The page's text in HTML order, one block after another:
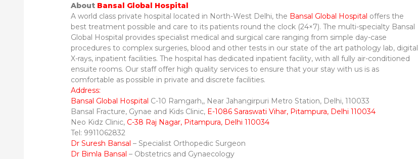
About Bansal Global Hospital
A world class private hospital located in North-West Delhi, the Bansal Global Hospital offers the
best treatment possible and care to its patients round the clock (24×7). The multi-specialty Bansal
Global Hospital provides specialist medical and surgical care ranging from simple day-case
procedures to complex surgeries, blood and other tests in our state of the art pathology lab, digital
X-rays, inpatient facilities. The hospital has dedicated inpatient facility, with all fully air-conditioned
ensuite rooms. Our staff offer high quality services to ensure that your stay with us is as
comfortable as possible in private and discrete facilities.
Address:
Bansal Global Hospital C-10 Ramgarh,, Near Jahangirpuri Metro Station, Delhi, 110033
Bansal Fracture, Gynae and Kids Clinic, E-1086 Saraswati Vihar, Pitampura, Delhi 110034
Neo Kidz Clinic, C-38 Raj Nagar, Pitampura, Delhi 110034
Tel: 9911062832
Dr Suresh Bansal – Specialist Orthopedic Surgeon
Dr Bimla Bansal – Obstetrics and Gynaecology